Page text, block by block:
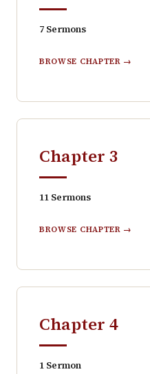
7 Sermons
BROWSE CHAPTER →
Chapter 3
11 Sermons
BROWSE CHAPTER →
Chapter 4
1 Sermon